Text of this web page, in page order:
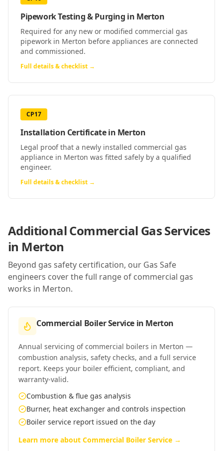
Pipework Testing & Purging in Merton
Required for any new or modified commercial gas
pipework in Merton before appliances are connected
and commissioned.
Full details & checklist →
CP17
Installation Certificatein Merton
Legal proof that a newly installed commercial gas
appliance in Merton was fitted safely by a qualified
engineer.
Full details & checklist →
Additional Commercial Gas Services
in Merton
Beyond gas safety certification, our Gas Safe
engineers cover the full range of commercial gas
works in Merton.
Commercial Boiler Service in Merton
Annual servicing of commercial boilers in Merton —
combustion analysis, safety checks, and a full service
report. Keeps your boiler efficient, compliant, and
warranty-valid.
Combustion & flue gas analysis
Burner, heat exchanger and controls inspection
Boiler service report issued on the day
Learn more about Commercial Boiler Service →